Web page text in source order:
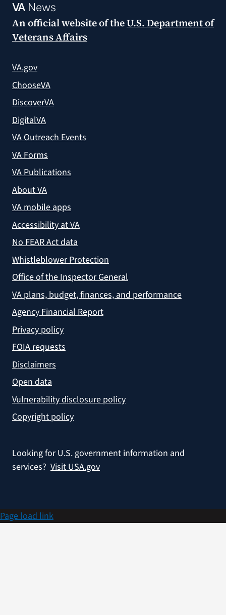
VANews
An official website of theU.S. Department of
Veterans Affairs
VA.gov
ChooseVA
DiscoverVA
DigitalVA
VA Outreach Events
VA Forms
VA Publications
About VA
VA mobile apps
Accessibility at VA
No FEAR Act data
Whistleblower Protection
Office of the Inspector General
VA plans, budget, finances, and performance
Agency Financial Report
Privacy policy
FOIA requests
Disclaimers
Open data
Vulnerability disclosure policy
Copyright policy
Looking for U.S. government information and
services? Visit USA.gov
Page load link